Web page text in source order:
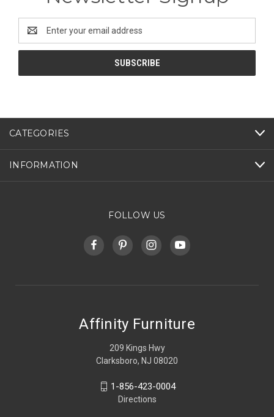
Address
CATEGORIES
INFORMATION
FOLLOW US
Affinity Furniture
209 Kings Hwy
Clarksboro, NJ 08020
1-856-423-0004
Directions